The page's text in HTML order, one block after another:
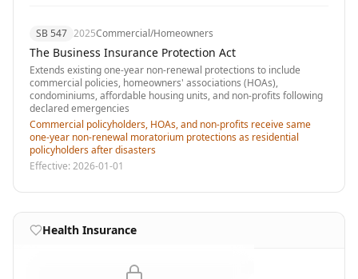
SB 547 2025Commercial/Homeowners
The Business Insurance Protection Act
Extends existing one-year non-renewal protections to include
commercial policies, homeowners' associations (HOAs),
condominiums, affordable housing units, and non-profits following
declared emergencies
Commercial policyholders, HOAs, and non-profits receive same
one-year non-renewal moratorium protections as residential
policyholders after disasters
Effective: 2026-01-01
Health Insurance